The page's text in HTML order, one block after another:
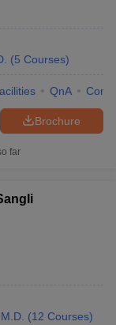
(5 Courses)
QnA
Brochure
far
M.D. (12 Courses)